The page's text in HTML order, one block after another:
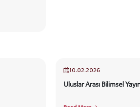
10.02.2026
Uluslar Arası Bilimsel Yayın